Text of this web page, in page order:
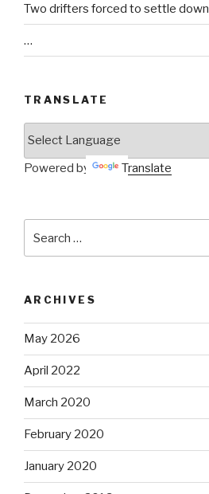
Two drifters forced to settle down
…
TRANSLATE
Powered by Translate
for:
ARCHIVES
May 2026
April 2022
March 2020
February 2020
January 2020